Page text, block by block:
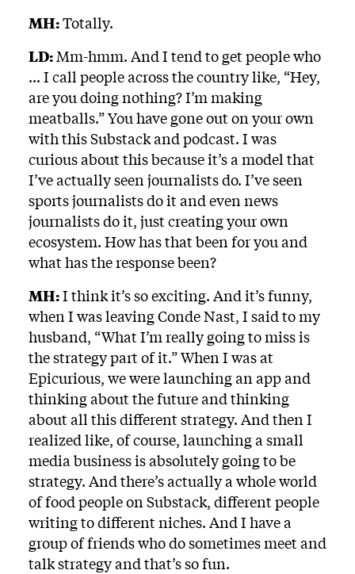
MH:Totally.
LD:Mm-hmm. And I tend to get people who
... I call people across the country like, “Hey,
are you doing nothing? I’m making
meatballs.” You have gone out on your own
with this Substack and podcast. I was
curious about this because it’s a model that
I’ve actually seen journalists do. I’ve seen
sports journalists do it and even news
journalists do it, just creating your own
ecosystem. How has that been for you and
what has the response been?
MH:I think it’s so exciting. And it’s funny,
when I was leaving Conde Nast, I said to my
husband, “What I’m really going to miss is
the strategy part of it.” When I was at
Epicurious, we were launching an app and
thinking about the future and thinking
about all this different strategy. And then I
realized like, of course, launching a small
media business is absolutely going to be
strategy. And there’s actually a whole world
of food people on Substack, different people
writing to different niches. And I have a
group of friends who do sometimes meet and
talk strategy and that’s so fun.